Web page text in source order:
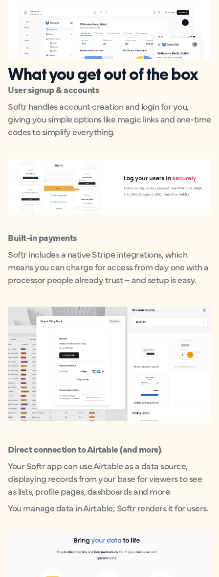
What you get out of the box
User signup & accounts
Softr handles account creation and login for you,
giving you simple options like magic links and one-time
codes to simplify everything.
Built-in payments
Softr includes a native Stripe integrations, which
means you can charge for access from day one with a
processor people already trust – and setup is easy.
Direct connection to Airtable (and more).
Your Softr app can use Airtable as a data source,
displaying records from your base for viewers to see
as lists, profile pages, dashboards and more.
You manage data in Airtable; Softr renders it for users.